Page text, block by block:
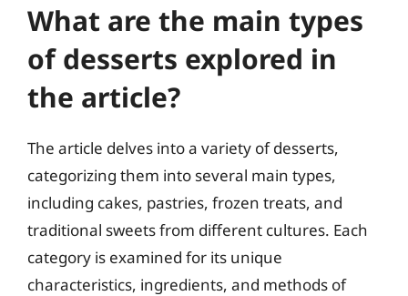
What are the main types
of desserts explored in
the article?
The article delves into a variety of desserts,
categorizing them into several main types,
including cakes, pastries, frozen treats, and
traditional sweets from different cultures. Each
category is examined for its unique
characteristics, ingredients, and methods of